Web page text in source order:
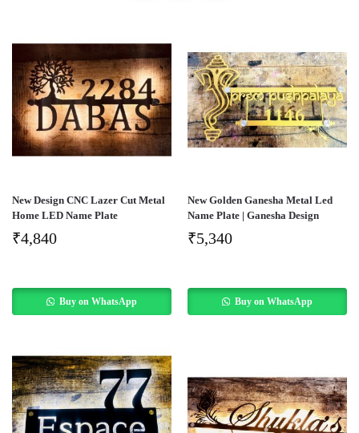
New Design CNC Lazer Cut Metal
Home LED Name Plate
₹4,840
Buy on WhatsApp
New Golden Ganesha Metal Led
Name Plate | Ganesha Design
₹5,340
Buy on WhatsApp